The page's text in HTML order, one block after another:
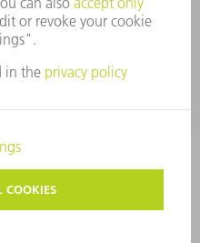
TRADEMARKS
PRIVACY SETTINGS